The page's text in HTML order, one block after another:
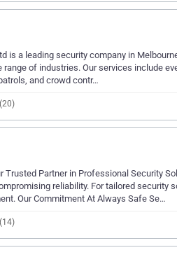
is a leading security company in
of industries. Our services include
and crowd contr…
Trusted Partner in Professional Security
reliability. For tailored security
Our Commitment At Always Safe Se…